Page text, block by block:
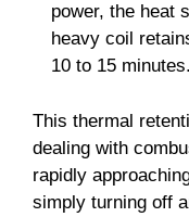
power, the heat
heavy coil
10 to 15 minutes.
This thermal
dealing with
rapidly
simply turning off